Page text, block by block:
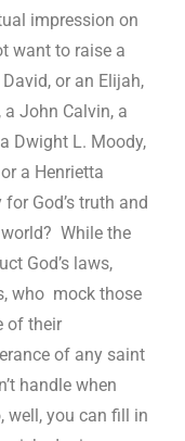
impression on
want to raise a
or an Elijah,
John Calvin, a
Dwight L. Moody,
a Henrietta
God’s truth and
While the
God’s laws,
who mock those
of their
of any saint
handle when
well, you can fill in